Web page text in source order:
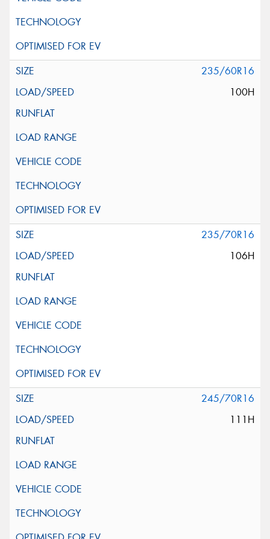
235/60R16
100H
235/70R16
106H
245/70R16
111H